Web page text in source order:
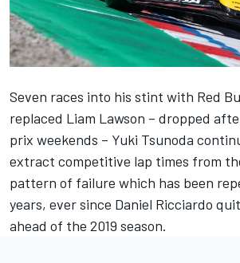
Seven races into his stint with Red
replaced Liam Lawson – dropped
prix weekends – Yuki Tsunoda
extract competitive lap times from the
pattern of failure which has been
years, ever since Daniel Ricciardo
ahead of the 2019 season.